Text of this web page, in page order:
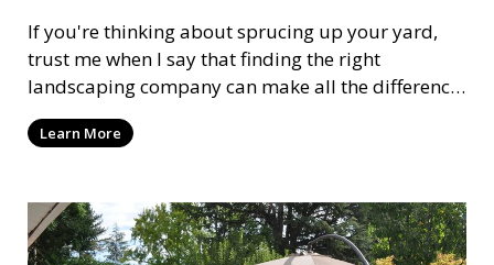
If you're thinking about sprucing up your yard,
trust me when I say that finding the right
landscaping company can make all the difference
between a garden paradise and a patch of weeds
that’s never watered. So, let’s dive into how you
your home. I might be a man with a shovel, but I
know my stuff when it comes to making your
outdoor space look like a million bucks!
Learn More